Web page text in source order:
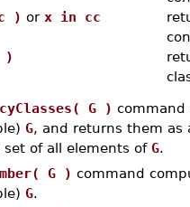
) or x in cc
)
G ) command
G, and returns them as
of all elements of G.
G ) command
G.